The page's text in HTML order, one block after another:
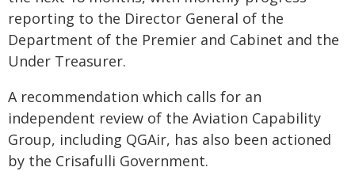
reporting to the Director General of the
Department of the Premier and Cabinet and the
Under Treasurer.
A recommendation which calls for an
independent review of the Aviation Capability
Group, including QGAir, has also been actioned
by the Crisafulli Government.